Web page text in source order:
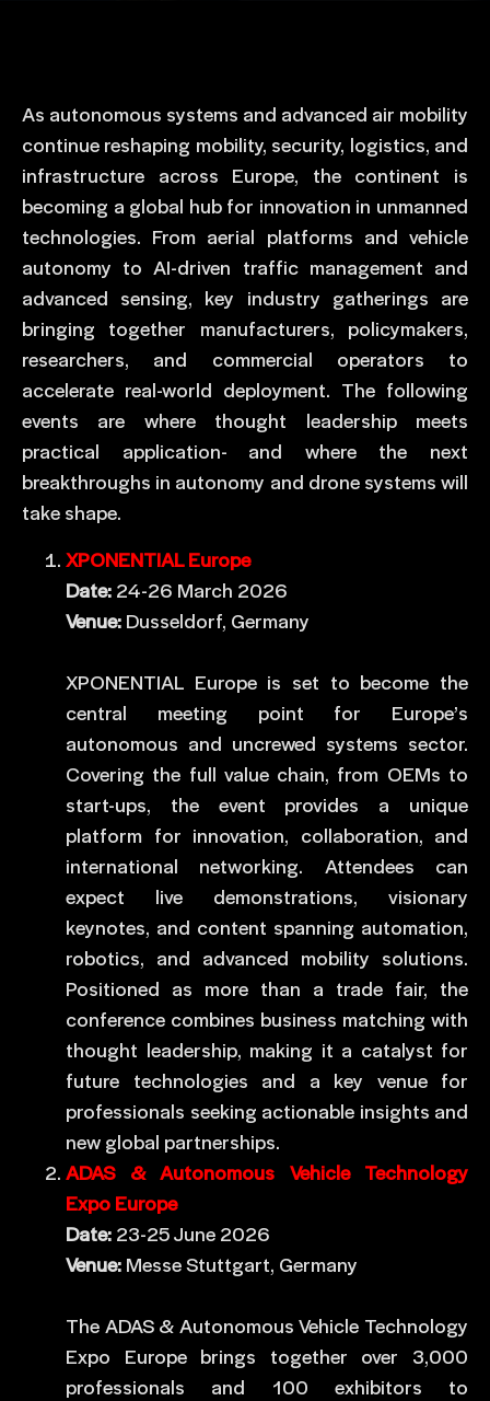
As autonomous systems and advanced air mobility
continue reshaping mobility, security, logistics, and
infrastructure across Europe, the continent is
becoming a global hub for innovation in unmanned
technologies. From aerial platforms and vehicle
autonomy to AI-driven traffic management and
advanced sensing, key industry gatherings are
bringing together manufacturers, policymakers,
researchers, and commercial operators to
accelerate real-world deployment. The following
events are where thought leadership meets
practical application- and where the next
breakthroughs in autonomy and drone systems will
take shape.
XPONENTIAL Europe
Date: 24-26 March 2026
Venue: Dusseldorf, Germany
XPONENTIAL Europe is set to become the
central meeting point for Europe’s
autonomous and uncrewed systems sector.
Covering the full value chain, from OEMs to
start-ups, the event provides a unique
platform for innovation, collaboration, and
international networking. Attendees can
expect live demonstrations, visionary
keynotes, and content spanning automation,
robotics, and advanced mobility solutions.
Positioned as more than a trade fair, the
conference combines business matching with
thought leadership, making it a catalyst for
future technologies and a key venue for
professionals seeking actionable insights and
new global partnerships.
ADAS & Autonomous Vehicle Technology
Expo Europe
Date: 23-25 June 2026
Venue: Messe Stuttgart, Germany
The ADAS & Autonomous Vehicle Technology
Expo Europe brings together over 3,000
professionals and 100 exhibitors to